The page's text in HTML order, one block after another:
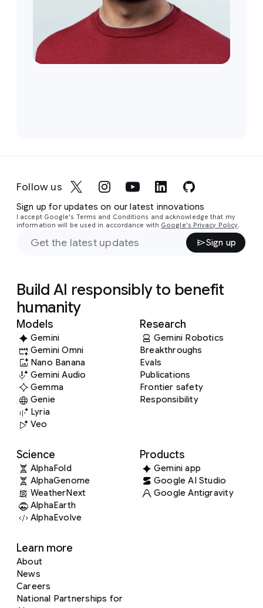
Follow us
Sign up for updates on our latest innovations
I accept Google's Terms and Conditions and acknowledge that my
information will be used in accordance with Google's Privacy Policy.
Sign up
Build AI responsibly to benefit
humanity
Models
Gemini
Gemini Omni
Nano Banana
Gemini Audio
Gemma
Genie
Lyria
Veo
Research
Gemini Robotics
Breakthroughs
Evals
Publications
Frontier safety
Responsibility
Science
AlphaFold
AlphaGenome
WeatherNext
AlphaEarth
AlphaEvolve
Products
Gemini app
Google AI Studio
Google Antigravity
Learn more
About
News
Careers
National Partnerships for